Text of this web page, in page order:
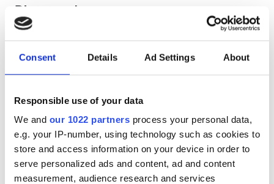
Consent Details Ad Settings About
Responsible use of your data
We and our 1022 partners process your personal data,
e.g. your IP-number, using technology such as cookies to
store and access information on your device in order to
serve personalized ads and content, ad and content
measurement, audience research and services
Refreshments
Free WiFi
TV Screens
Free Transfer
Diaverum Jonava
Jonava, Lithuania
Covered by EHIC
Free Parking
Per treatment
Dialysis HD €233.28
Dialysis HDF €233.28
Reserve